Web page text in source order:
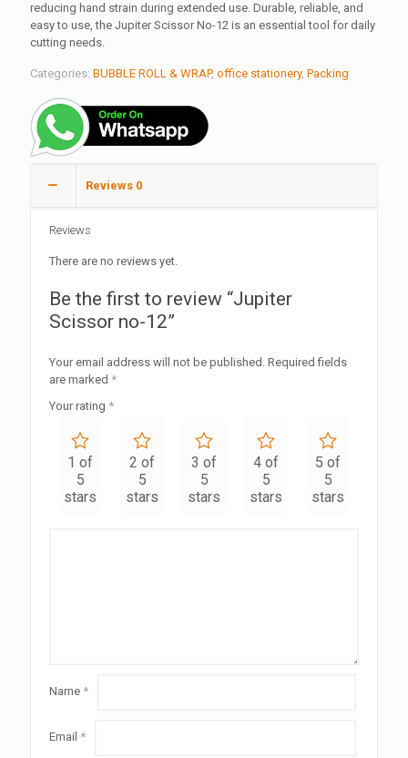
reducing hand strain during extended use. Durable, reliable, and
easy to use, the Jupiter Scissor No-12 is an essential tool for daily
cutting needs.
Categories: BUBBLE ROLL & WRAP, office stationery, Packing
Reviews 0
Reviews
There are no reviews yet.
Be the first to review “Jupiter
Scissor no-12”
Your email address will not be published. Required fields
are marked *
Your rating *
1 of
5
stars
2 of
5
stars
3 of
5
stars
4 of
5
stars
5 of
5
stars
Name *
Email *